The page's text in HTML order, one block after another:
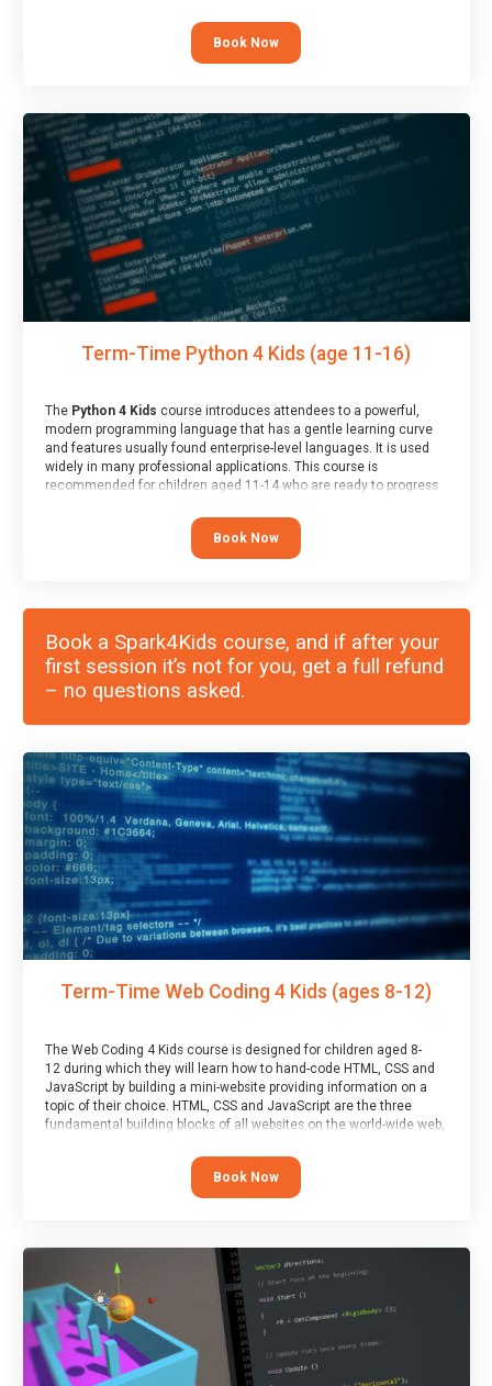
programmed “block” based languages (such as Scratch).
Book Now
Term-Time Python 4 Kids (age 11-16)
The Python 4 Kids course introduces attendees to a powerful,
modern programming language that has a gentle learning curve
and features usually found enterprise-level languages. It is used
widely in many professional applications. This course is
recommended for children aged 11-14 who are ready to progress
“block” based languages (such as Scratch).
Book Now
Book a Spark4Kids course, and if after your
first session it’s not for you, get a full refund
– no questions asked.
Term-Time Web Coding 4 Kids (ages 8-12)
The Web Coding 4 Kids course is designed for children aged 8-
12 during which they will learn how to hand-code HTML, CSS and
JavaScript by building a mini-website providing information on a
topic of their choice. HTML, CSS and JavaScript are the three
fundamental building blocks of all websites on the world-wide web,
Book Now